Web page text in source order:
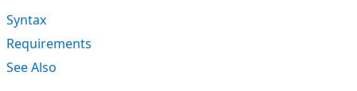
Syntax
Requirements
See Also